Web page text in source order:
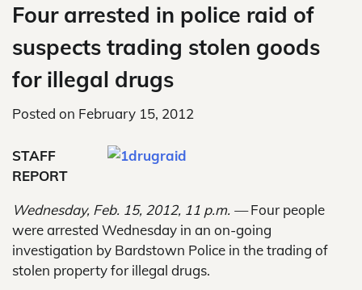
Four arrested in police raid of
suspects trading stolen goods
for illegal drugs
Posted on February 15, 2012
STAFF
REPORT
Wednesday, Feb. 15, 2012, 11 p.m. —Four people
were arrested Wednesday in an on-going
investigation by Bardstown Police in the trading of
stolen property for illegal drugs.